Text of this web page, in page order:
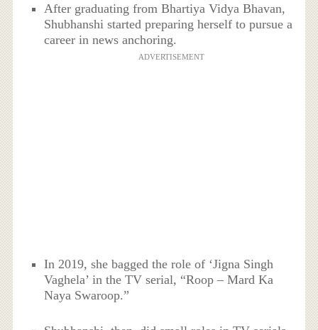
After graduating from Bhartiya Vidya Bhavan,
Shubhanshi started preparing herself to pursue a
career in news anchoring.
ADVERTISEMENT
In 2019, she bagged the role of ‘Jigna Singh
Vaghela’ in the TV serial, “Roop – Mard Ka
Naya Swaroop.”